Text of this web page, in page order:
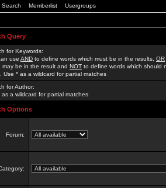
Search Memberlist Usergroups
Query
for Keywords:
use AND to define words which must be in the results, OR
may be in the result and NOT to define words which should
Use * as a wildcard for partial matches
for Author:
as a wildcard for partial matches
Options
Forum: